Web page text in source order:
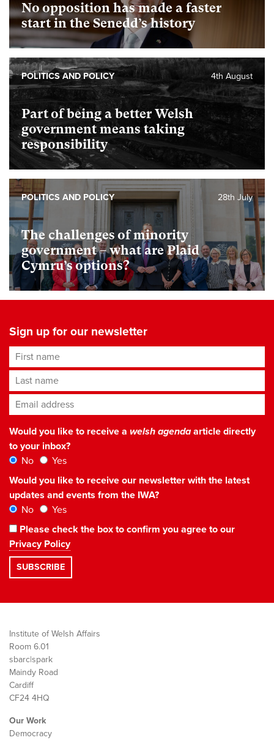
No opposition has made a faster
start in the Senedd’s history
Part of being a better Welsh
government means taking
responsibility
4th August
POLITICS AND POLICY
The challenges of minority
government – what are Plaid
Cymru’s options?
28th July
POLITICS AND POLICY
Sign up for our newsletter
First name
Last name
Email address*
Would you like to receive a welsh agendaarticle directly
to your inbox?
No
Yes
Would you like to receive our newsletter with the latest
updates and events from the IWA?
No
Yes
Please check the box to confirm you agree to our
Privacy Policy
Institute of Welsh Affairs
Room 6.01
sbarc|spark
Maindy Road
Cardiff
CF24 4HQ
Our Work
Democracy